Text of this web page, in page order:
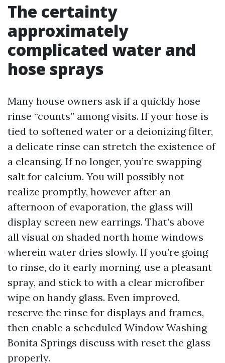
The certainty
approximately
complicated water and
hose sprays
Many house owners ask if a quickly hose
rinse “counts” among visits. If your hose is
tied to softened water or a deionizing filter,
a delicate rinse can stretch the existence of
a cleansing. If no longer, you’re swapping
salt for calcium. You will possibly not
realize promptly, however after an
afternoon of evaporation, the glass will
display screen new earrings. That’s above
all visual on shaded north home windows
wherein water dries slowly. If you’re going
to rinse, do it early morning, use a pleasant
spray, and stick to with a clear microfiber
wipe on handy glass. Even improved,
reserve the rinse for displays and frames,
then enable a scheduled Window Washing
Bonita Springs discuss with reset the glass
properly.